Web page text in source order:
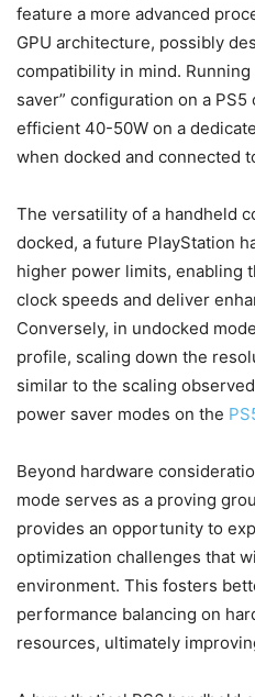
feature a more advanced
GPU architecture, possibly
compatibility in mind. Running
saver” configuration on a
efficient 40-50W on a
when docked and connected
The versatility of a handheld
docked, a future PlayStation
higher power limits, enabling
clock speeds and deliver
Conversely, in undocked
profile, scaling down the
similar to the scaling
power saver modes on the
Beyond hardware
mode serves as a proving
provides an opportunity to
optimization challenges that
environment. This fosters
performance balancing on
resources, ultimately